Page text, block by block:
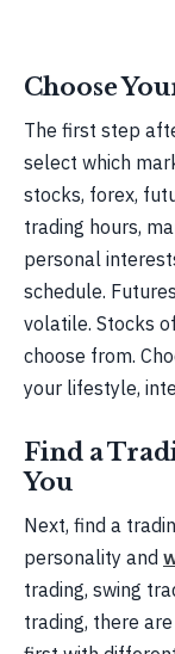
Choose
The first step
select which
stocks, forex,
trading hours,
personal
schedule.
volatile. Stocks
choose from.
your lifestyle,
Find a
You
Next, find a
personality and
trading, swing
trading, there